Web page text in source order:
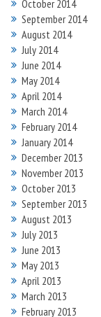
October 2014
September 2014
August 2014
July 2014
June 2014
May 2014
April 2014
March 2014
February 2014
January 2014
December 2013
November 2013
October 2013
September 2013
August 2013
July 2013
June 2013
May 2013
April 2013
March 2013
February 2013